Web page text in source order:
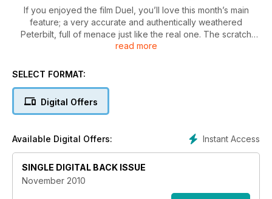
If you enjoyed the film Duel, you’ll love this month’s main
feature; a very accurate and authentically weathered
Peterbilt, full of menace just like the real one. The scratch
builder’s art is shown to good effect with a Dutch wood
shows what can be done. Radio control enthusiasts will enjoy
We show you how to obtain and apply waterslide decals, and
your own work.
read more
SELECT FORMAT:
Digital Offers
Instant Access
Available Digital Offers:
SINGLE DIGITAL BACK ISSUE
November 2010